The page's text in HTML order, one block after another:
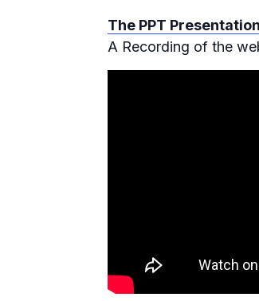
The PPT
A Recording of the